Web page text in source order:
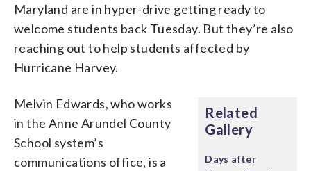
Maryland are in hyper-drive getting ready to
welcome students back Tuesday. But they’re also
reaching out to help students affected by
Hurricane Harvey.
Related
Gallery
Days after
Melvin Edwards, who works
in the Anne Arundel County
School system’s
communications office, is a